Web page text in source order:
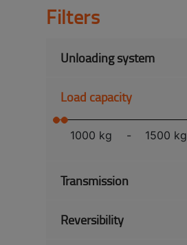
Filters
Unloading system
Load capacity
1000 kg - 1500 kg
Transmission
Reversibility